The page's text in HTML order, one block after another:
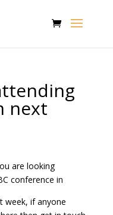
next
are looking
conference in
week, if anyone